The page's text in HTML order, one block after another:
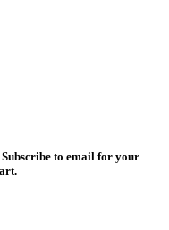
Subscribe to email for your